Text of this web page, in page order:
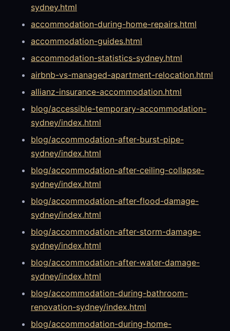
sydney.html
accommodation-during-home-repairs.html
accommodation-guides.html
accommodation-statistics-sydney.html
airbnb-vs-managed-apartment-relocation.html
allianz-insurance-accommodation.html
blog/accessible-temporary-accommodation-
sydney/index.html
blog/accommodation-after-burst-pipe-
sydney/index.html
blog/accommodation-after-ceiling-collapse-
sydney/index.html
blog/accommodation-after-flood-damage-
sydney/index.html
blog/accommodation-after-storm-damage-
sydney/index.html
blog/accommodation-after-water-damage-
sydney/index.html
blog/accommodation-during-bathroom-
renovation-sydney/index.html
blog/accommodation-during-home-